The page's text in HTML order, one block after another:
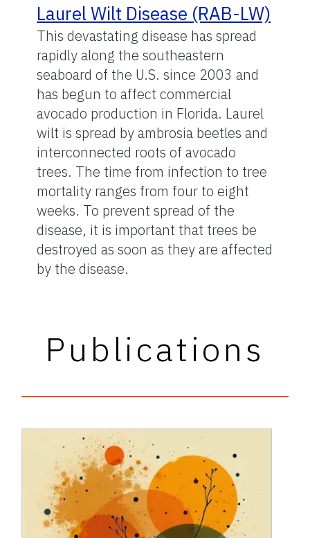
Laurel Wilt Disease (RAB-LW)
This devastating disease has spread
rapidly along the southeastern
seaboard of the U.S. since 2003 and
has begun to affect commercial
avocado production in Florida. Laurel
wilt is spread by ambrosia beetles and
interconnected roots of avocado
trees. The time from infection to tree
mortality ranges from four to eight
weeks. To prevent spread of the
disease, it is important that trees be
destroyed as soon as they are affected
by the disease.
Publications